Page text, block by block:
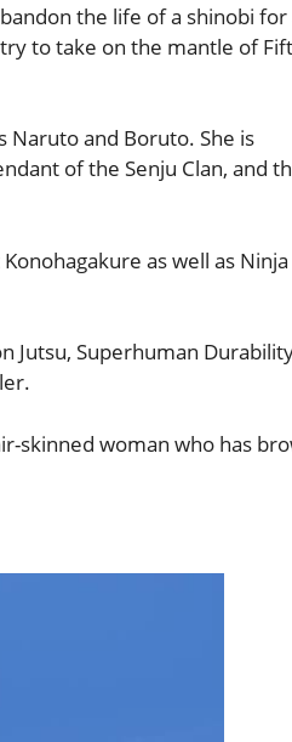
the life of a shinobi for
to take on the mantle of
Naruto and Boruto. She is
of the Senju Clan, and
as well as Ninja
Jutsu, Superhuman
skinned woman who has